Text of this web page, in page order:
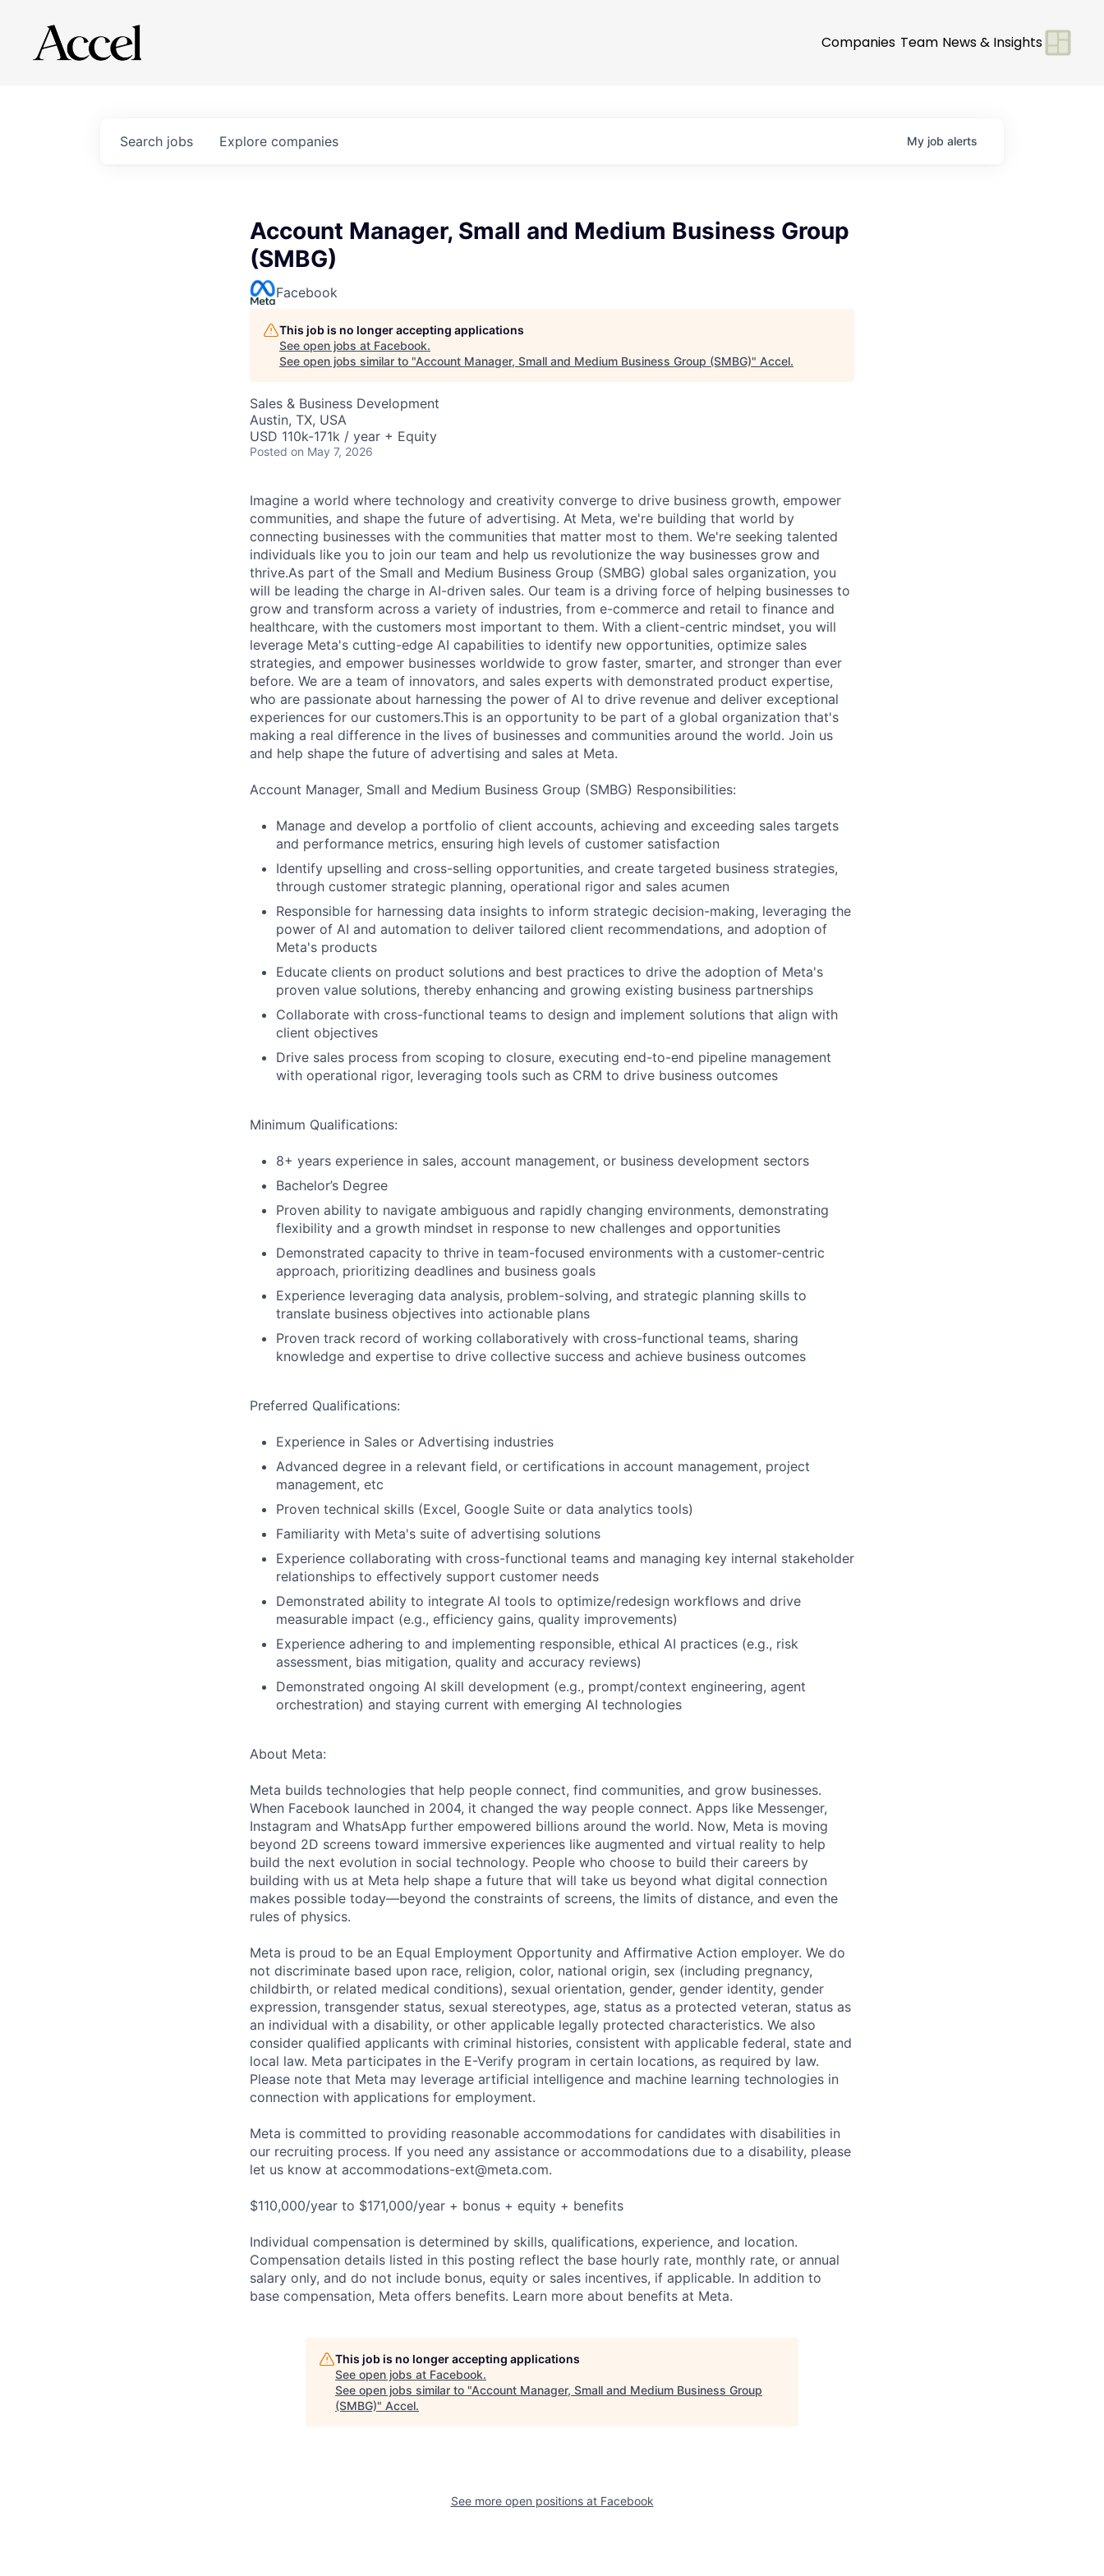
Companies Team News & Insights
Search jobs Explore companies My job alerts
Account Manager, Small and Medium Business Group
(SMBG)
Facebook
This job is no longer accepting applications
See open jobs at Facebook.
See open jobs similar to "Account Manager, Small and Medium Business Group (SMBG)" Accel.
Sales & Business Development
Austin, TX, USA
USD 110k-171k / year + Equity
Posted on May 7, 2026
Imagine a world where technology and creativity converge to drive business growth, empower
communities, and shape the future of advertising. At Meta, we're building that world by
connecting businesses with the communities that matter most to them. We're seeking talented
individuals like you to join our team and help us revolutionize the way businesses grow and
thrive.As part of the Small and Medium Business Group (SMBG) global sales organization, you
will be leading the charge in AI-driven sales. Our team is a driving force of helping businesses to
grow and transform across a variety of industries, from e-commerce and retail to finance and
healthcare, with the customers most important to them. With a client-centric mindset, you will
leverage Meta's cutting-edge AI capabilities to identify new opportunities, optimize sales
strategies, and empower businesses worldwide to grow faster, smarter, and stronger than ever
before. We are a team of innovators, and sales experts with demonstrated product expertise,
who are passionate about harnessing the power of AI to drive revenue and deliver exceptional
experiences for our customers.This is an opportunity to be part of a global organization that's
making a real difference in the lives of businesses and communities around the world. Join us
and help shape the future of advertising and sales at Meta.
Account Manager, Small and Medium Business Group (SMBG) Responsibilities:
Manage and develop a portfolio of client accounts, achieving and exceeding sales targets
and performance metrics, ensuring high levels of customer satisfaction
Identify upselling and cross-selling opportunities, and create targeted business strategies,
through customer strategic planning, operational rigor and sales acumen
Responsible for harnessing data insights to inform strategic decision-making, leveraging the
power of AI and automation to deliver tailored client recommendations, and adoption of
Meta's products
Educate clients on product solutions and best practices to drive the adoption of Meta's
proven value solutions, thereby enhancing and growing existing business partnerships
Collaborate with cross-functional teams to design and implement solutions that align with
client objectives
Drive sales process from scoping to closure, executing end-to-end pipeline management
with operational rigor, leveraging tools such as CRM to drive business outcomes
Minimum Qualifications:
8+ years experience in sales, account management, or business development sectors
Bachelor’s Degree
Proven ability to navigate ambiguous and rapidly changing environments, demonstrating
flexibility and a growth mindset in response to new challenges and opportunities
Demonstrated capacity to thrive in team-focused environments with a customer-centric
approach, prioritizing deadlines and business goals
Experience leveraging data analysis, problem-solving, and strategic planning skills to
translate business objectives into actionable plans
Proven track record of working collaboratively with cross-functional teams, sharing
knowledge and expertise to drive collective success and achieve business outcomes
Preferred Qualifications:
Experience in Sales or Advertising industries
Advanced degree in a relevant field, or certifications in account management, project
management, etc
Proven technical skills (Excel, Google Suite or data analytics tools)
Familiarity with Meta's suite of advertising solutions
Experience collaborating with cross-functional teams and managing key internal stakeholder
relationships to effectively support customer needs
Demonstrated ability to integrate AI tools to optimize/redesign workflows and drive
measurable impact (e.g., efficiency gains, quality improvements)
Experience adhering to and implementing responsible, ethical AI practices (e.g., risk
assessment, bias mitigation, quality and accuracy reviews)
Demonstrated ongoing AI skill development (e.g., prompt/context engineering, agent
orchestration) and staying current with emerging AI technologies
About Meta:
Meta builds technologies that help people connect, find communities, and grow businesses.
When Facebook launched in 2004, it changed the way people connect. Apps like Messenger,
Instagram and WhatsApp further empowered billions around the world. Now, Meta is moving
beyond 2D screens toward immersive experiences like augmented and virtual reality to help
build the next evolution in social technology. People who choose to build their careers by
building with us at Meta help shape a future that will take us beyond what digital connection
makes possible today—beyond the constraints of screens, the limits of distance, and even the
rules of physics.
Meta is proud to be an Equal Employment Opportunity and Affirmative Action employer. We do
not discriminate based upon race, religion, color, national origin, sex (including pregnancy,
childbirth, or related medical conditions), sexual orientation, gender, gender identity, gender
expression, transgender status, sexual stereotypes, age, status as a protected veteran, status as
an individual with a disability, or other applicable legally protected characteristics. We also
consider qualified applicants with criminal histories, consistent with applicable federal, state and
local law. Meta participates in the E-Verify program in certain locations, as required by law.
Please note that Meta may leverage artificial intelligence and machine learning technologies in
connection with applications for employment.
Meta is committed to providing reasonable accommodations for candidates with disabilities in
our recruiting process. If you need any assistance or accommodations due to a disability, please
let us know at accommodations-ext@meta.com.
$110,000/year to $171,000/year + bonus + equity + benefits
Individual compensation is determined by skills, qualifications, experience, and location.
Compensation details listed in this posting reflect the base hourly rate, monthly rate, or annual
salary only, and do not include bonus, equity or sales incentives, if applicable. In addition to
base compensation, Meta offers benefits. Learn more about benefits at Meta.
This job is no longer accepting applications
See open jobs at Facebook.
See open jobs similar to "Account Manager, Small and Medium Business Group
(SMBG)" Accel.
See more open positions at Facebook